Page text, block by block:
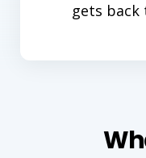
gets back